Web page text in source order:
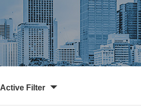
Active Filter